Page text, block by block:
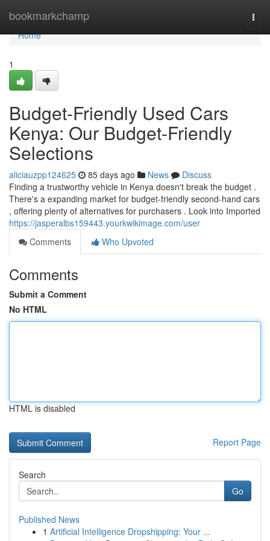
bookmarkchamp
Home
Home
1
Budget-Friendly Used Cars
Kenya: Our Budget-Friendly
Selections
aliciauzpp124625 85 days ago News
Discuss
Finding a trustworthy vehicle in Kenya doesn't break the budget .
There's a expanding market for budget-friendly second-hand cars
, offering plenty of alternatives for purchasers . Look into Imported
https://jasperalbs159443.yourkwikimage.com/user
Comments
Who Upvoted
Comments
Submit a Comment
No HTML
HTML is disabled
Report Page
Search
Go
Published News
1 Artificial Intelligence Dropshipping: Your ...